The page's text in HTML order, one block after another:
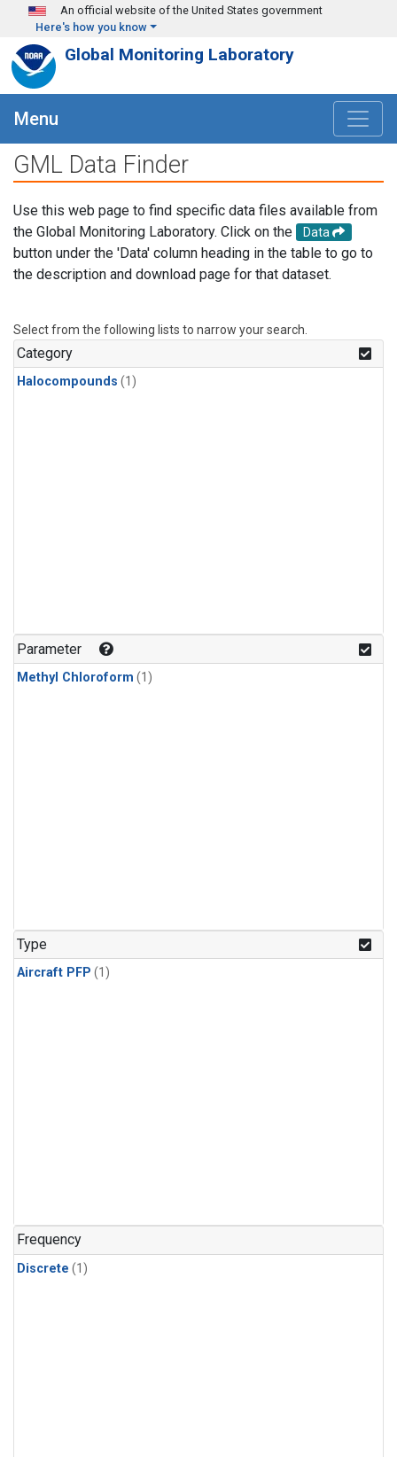
Skip to main content
An official website of the United States government
Here's how you know
Global Monitoring Laboratory
Menu
GML Data Finder
Use this web page to find specific data files available from
the Global Monitoring Laboratory. Click on the
Data
button under the 'Data' column heading in the table to go to
the description and download page for that dataset.
Select from the following lists to narrow your search.
Category
Halocompounds (1)
Parameter
Methyl Chloroform (1)
Type
Aircraft PFP (1)
Frequency
Discrete (1)